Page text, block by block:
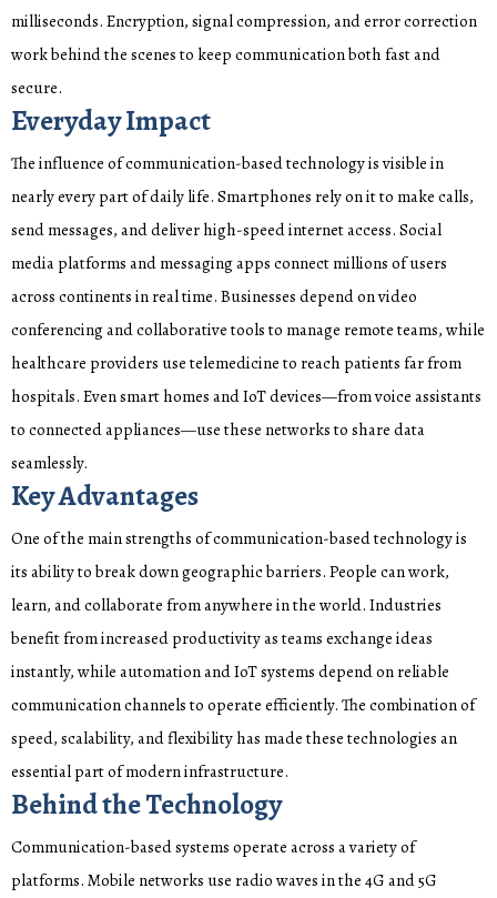
milliseconds. Encryption, signal compression, and error correction
work behind the scenes to keep communication both fast and
secure.
Everyday Impact
The influence of communication-based technology is visible in
nearly every part of daily life. Smartphones rely on it to make calls,
send messages, and deliver high-speed internet access. Social
media platforms and messaging apps connect millions of users
across continents in real time. Businesses depend on video
conferencing and collaborative tools to manage remote teams, while
healthcare providers use telemedicine to reach patients far from
hospitals. Even smart homes and IoT devices—from voice assistants
to connected appliances—use these networks to share data
seamlessly.
Key Advantages
One of the main strengths of communication-based technology is
its ability to break down geographic barriers. People can work,
learn, and collaborate from anywhere in the world. Industries
benefit from increased productivity as teams exchange ideas
instantly, while automation and IoT systems depend on reliable
communication channels to operate efficiently. The combination of
speed, scalability, and flexibility has made these technologies an
essential part of modern infrastructure.
Behind the Technology
Communication-based systems operate across a variety of
platforms. Mobile networks use radio waves in the 4G and 5G